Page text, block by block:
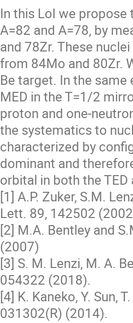
In this LoI we propose
A=82 and A=78, by
and 78Zr. These
from 84Mo and 80Zr.
Be target. In the
MED in the T=1/2
proton and one-
the systematics to
characterized by
dominant and
orbital in both the TED
[1] A.P. Zuker, S.M.
Lett. 89, 142502
[2] M.A. Bentley and
(2007)
[3] S. M. Lenzi, M. A.
054322 (2018).
[4] K. Kaneko, Y. Sun,
031302(R) (2014).